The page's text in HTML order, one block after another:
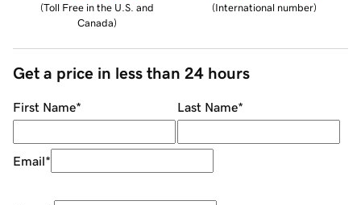
(Toll Free in the U.S. and
Canada)
(International number)
Get a price in less than 24 hours
First Name* Last Name*
Email*